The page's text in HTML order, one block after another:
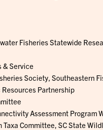
Fisheries Statewide
& Service
Society, Southeastern
Partnership
Assessment Program
Taxa Committee, SC State